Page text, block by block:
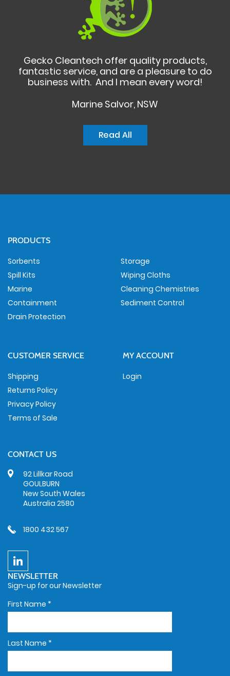
Gecko Cleantech offer quality products,
fantastic service, and are a pleasure to do
business with. And I mean every word!
Marine Salvor, NSW
Read All
PRODUCTS
Sorbents
Spill Kits
Marine
Containment
Drain Protection
Storage
Wiping Cloths
Cleaning Chemistries
Sediment Control
CUSTOMER SERVICE
Shipping
Returns Policy
Privacy Policy
Terms of Sale
MY ACCOUNT
Login
CONTACT US
92 Lillkar Road
GOULBURN
New South Wales
Australia 2580
1800 432 567
NEWSLETTER
Sign-up for our Newsletter
First Name *
Last Name *